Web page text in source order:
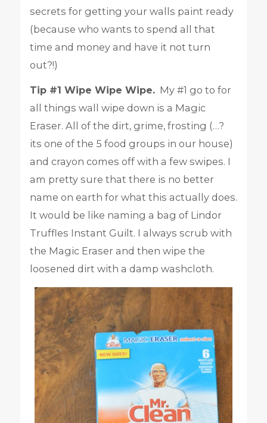
secrets for getting your walls paint ready
(because who wants to spend all that
time and money and have it not turn
out?!)
Tip #1 Wipe Wipe Wipe.My #1 go to for
all things wall wipe down is a Magic
Eraser. All of the dirt, grime, frosting (…?
its one of the 5 food groups in our house)
and crayon comes off with a few swipes. I
am pretty sure that there is no better
name on earth for what this actually does.
It would be like naming a bag of Lindor
Truffles Instant Guilt. I always scrub with
the Magic Eraser and then wipe the
loosened dirt with a damp washcloth.